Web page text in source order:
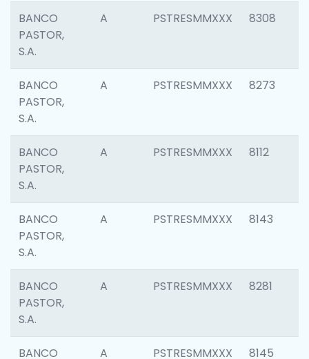
BANCO
PASTOR,
S.A.
A PSTRESMMXXX 8308
BANCO
PASTOR,
S.A.
A PSTRESMMXXX 8273
BANCO
PASTOR,
S.A.
A PSTRESMMXXX 8112
BANCO
PASTOR,
S.A.
A PSTRESMMXXX 8143
BANCO
PASTOR,
S.A.
A PSTRESMMXXX 8281
BANCO
A PSTRESMMXXX 8145